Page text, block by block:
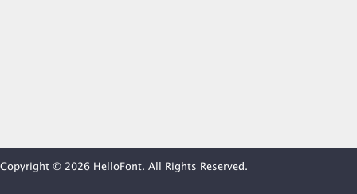
Copyright © 2026 HelloFont. All Rights Reserved.